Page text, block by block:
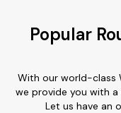
Popular
With our world-class
we provide you with
Let us have an